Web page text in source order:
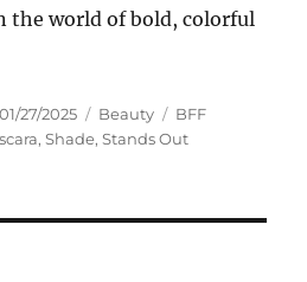
the world of bold, colorful
Posted
on
01/27/2025 Categories
Beauty Tags
BFF
,Shade,Stands Out